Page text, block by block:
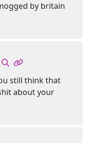
by britain
still think that
about your